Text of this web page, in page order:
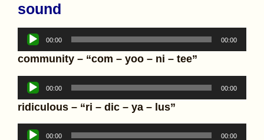
sound
Audio
Player
00:00 00:00
community – “com – yoo – ni – tee”
Audio
Player
00:00 00:00
ridiculous – “ri – dic – ya – lus”
Audio
00:00 00:00